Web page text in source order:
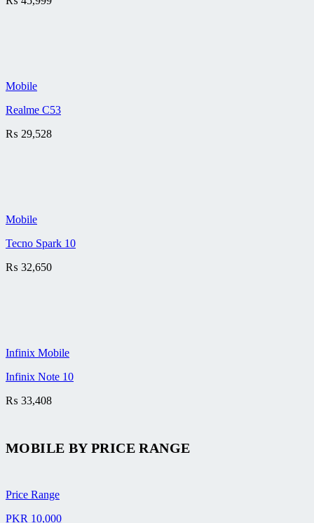
Mobile
Realme C53
₨ 29,528
Mobile
Tecno Spark 10
₨ 32,650
Infinix Mobile
Infinix Note 10
₨ 33,408
MOBILE BYPRICE RANGE
Price Range
PKR 10,000